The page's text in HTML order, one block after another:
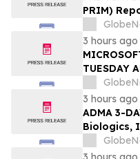
PRIM)
Results
Hagens
Contact
3 hours ago
TUESDAY
Squire,
Investors
Lead
3 hours ago
ADMA 3-
Biologics,
Losses
Action